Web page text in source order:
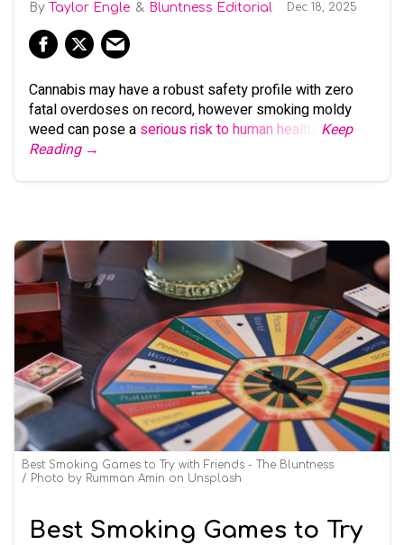
Taylor Engle Bluntness Editorial Dec 18, 2025
Cannabis may have a robust safety profile with zero
fatal overdoses on record, however smoking moldy
weed can pose a serious risk to human health
Keep
Reading →
Best Smoking Games to Try with Friends - The Bluntness
Photo by Rumman Amin on Unsplash
Best Smoking Games to Try